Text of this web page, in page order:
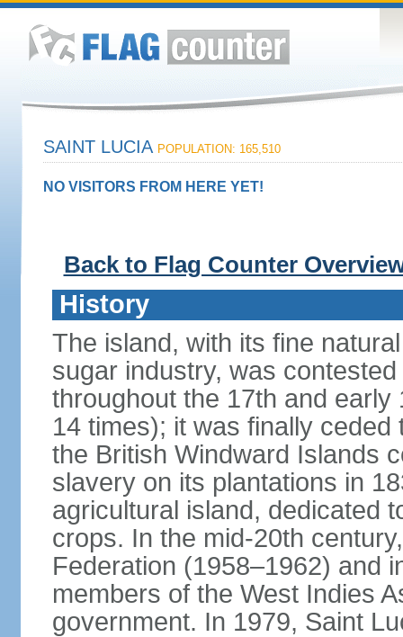
SAINT LUCIA POPULATION: 165,510
NO VISITORS FROM HERE YET!
Back to Flag Counter
History
The island, with its fine
sugar industry, was
throughout the 17th and
14 times); it was finally
the British Windward Islands
slavery on its plantations in
agricultural island, dedicated
crops. In the mid-20th
Federation (1958–1962) and
members of the West Indies
government. In 1979, Saint